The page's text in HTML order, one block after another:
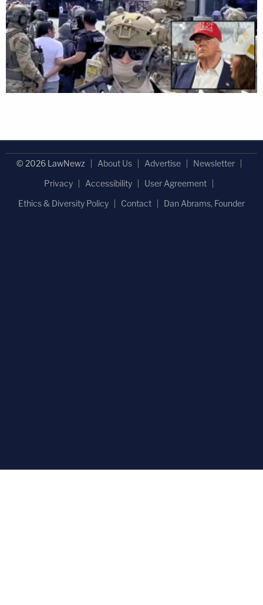
© 2026 LawNewz About Us Advertise
Newsletter
Privacy
Accessibility
User Agreement
Ethics & Diversity Policy
Contact Dan Abrams, Founder